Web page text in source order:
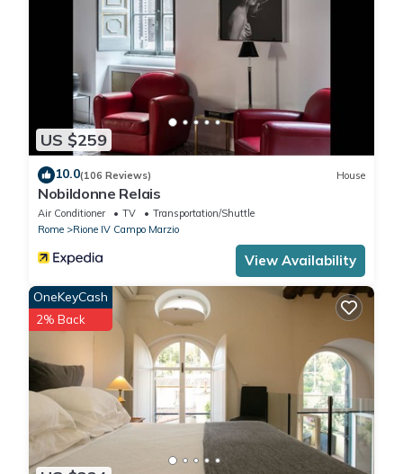
US $259
10.0(106 Reviews) House
Nobildonne Relais
Air Conditioner TV
Transportation/Shuttle
Rome
Rione IV Campo Marzio
View Availability
OneKeyCash
2% Back